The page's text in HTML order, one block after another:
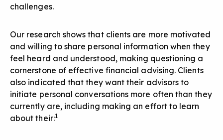
challenges.
Our research shows that clients are more motivated
and willing to share personal information when they
feel heard and understood, making questioning a
cornerstone of effective financial advising. Clients
also indicated that they want their advisors to
initiate personal conversations more often than they
currently are, including making an effort to learn
about their:1